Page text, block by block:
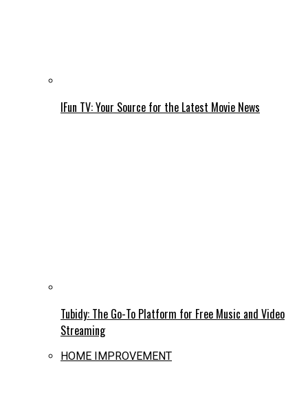
IFun TV: Your Source for the Latest Movie News
Tubidy: The Go-To Platform for Free Music and Video
Streaming
HOME IMPROVEMENT